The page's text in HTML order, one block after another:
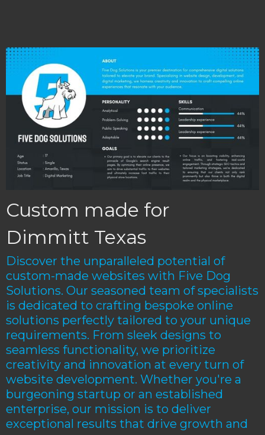
Custom made for
Dimmitt Texas
Discover the unparalleled potential of
custom-made websites with Five Dog
Solutions. Our seasoned team of specialists
is dedicated to crafting bespoke online
solutions perfectly tailored to your unique
requirements. From sleek designs to
seamless functionality, we prioritize
creativity and innovation at every turn of
website development. Whether you're a
burgeoning startup or an established
enterprise, our mission is to deliver
exceptional results that drive growth and